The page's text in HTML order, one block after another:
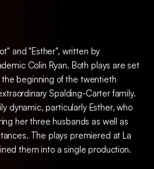
and "Esther", written by
Colin Ryan. Both plays are set
beginning of the twentieth
Spalding-Carter family.
dynamic, particularly Esther, who
her three husbands as well as
The plays premiered at La
them into a single production.